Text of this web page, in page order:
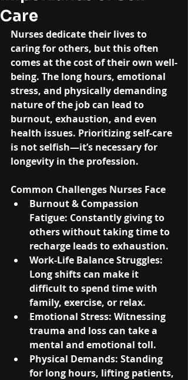
Care
Nurses dedicate their lives to
caring for others, but this often
comes at the cost of their own well-
being. The long hours, emotional
stress, and physically demanding
nature of the job can lead to
burnout, exhaustion, and even
health issues. Prioritizing self-care
is not selfish—it’s necessary for
longevity in the profession.
Common Challenges Nurses Face
Burnout & Compassion
Fatigue: Constantly giving to
others without taking time to
recharge leads to exhaustion.
Work-Life Balance Struggles:
Long shifts can make it
difficult to spend time with
family, exercise, or relax.
Emotional Stress: Witnessing
trauma and loss can take a
mental and emotional toll.
Physical Demands: Standing
for long hours, lifting patients,